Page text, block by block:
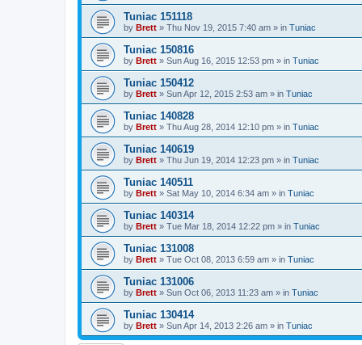
Tuniac 151118
by Brett » Thu Nov 19, 2015 7:40 am » in Tuniac
Tuniac 150816
by Brett » Sun Aug 16, 2015 12:53 pm » in Tuniac
Tuniac 150412
by Brett » Sun Apr 12, 2015 2:53 am » in Tuniac
Tuniac 140828
by Brett » Thu Aug 28, 2014 12:10 pm » in Tuniac
Tuniac 140619
by Brett » Thu Jun 19, 2014 12:23 pm » in Tuniac
Tuniac 140511
by Brett » Sat May 10, 2014 6:34 am » in Tuniac
Tuniac 140314
by Brett » Tue Mar 18, 2014 12:22 pm » in Tuniac
Tuniac 131008
by Brett » Tue Oct 08, 2013 6:59 am » in Tuniac
Tuniac 131006
by Brett » Sun Oct 06, 2013 11:23 am » in Tuniac
Tuniac 130414
by Brett » Sun Apr 14, 2013 2:26 am » in Tuniac